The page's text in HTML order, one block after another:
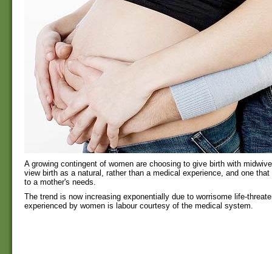
A growing contingent of women are choosing to give birth with
view birth as a natural, rather than a medical experience, and one
to a mother's needs.
The trend is now increasing exponentially due to worrisome life-
experienced by women is labour courtesy of the medical system.